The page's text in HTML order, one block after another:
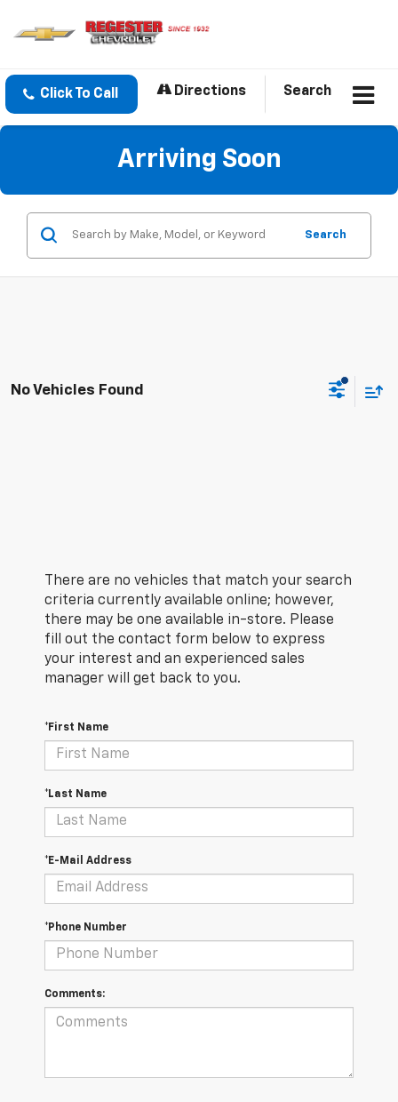
Click To Call Directions Search
Arriving Soon
Search
No Vehicles Found
There are no vehicles that match your search
criteria currently available online; however,
there may be one available in-store. Please
fill out the contact form below to express
your interest and an experienced sales
manager will get back to you.
*First Name
*Last Name
*E-Mail Address
*Phone Number
Comments: